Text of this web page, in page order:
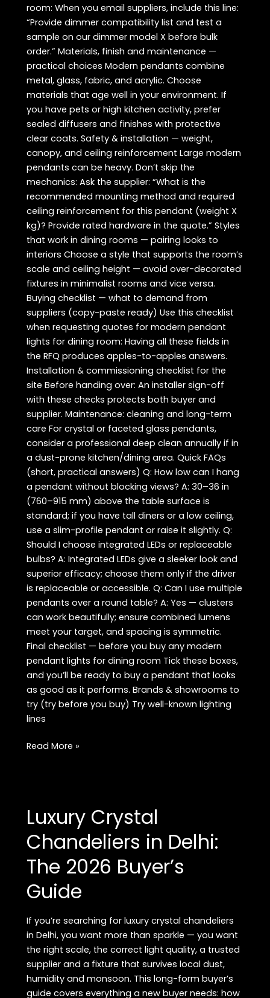
room: When you email suppliers, include this line:
“Provide dimmer compatibility list and test a
sample on our dimmer model X before bulk
order.” Materials, finish and maintenance —
practical choices Modern pendants combine
metal, glass, fabric, and acrylic. Choose
materials that age well in your environment. If
you have pets or high kitchen activity, prefer
sealed diffusers and finishes with protective
clear coats. Safety & installation — weight,
canopy, and ceiling reinforcement Large modern
pendants can be heavy. Don’t skip the
mechanics: Ask the supplier: “What is the
recommended mounting method and required
ceiling reinforcement for this pendant (weight X
kg)? Provide rated hardware in the quote.” Styles
that work in dining rooms — pairing looks to
interiors Choose a style that supports the room’s
scale and ceiling height — avoid over-decorated
fixtures in minimalist rooms and vice versa.
Buying checklist — what to demand from
suppliers (copy-paste ready) Use this checklist
when requesting quotes for modern pendant
lights for dining room: Having all these fields in
the RFQ produces apples-to-apples answers.
Installation & commissioning checklist for the
site Before handing over: An installer sign-off
with these checks protects both buyer and
supplier. Maintenance: cleaning and long-term
care For crystal or faceted glass pendants,
consider a professional deep clean annually if in
a dust-prone kitchen/dining area. Quick FAQs
(short, practical answers) Q: How low can I hang
a pendant without blocking views? A: 30–36 in
(760–915 mm) above the table surface is
standard; if you have tall diners or a low ceiling,
use a slim-profile pendant or raise it slightly. Q:
Should I choose integrated LEDs or replaceable
bulbs? A: Integrated LEDs give a sleeker look and
superior efficacy; choose them only if the driver
is replaceable or accessible. Q: Can I use multiple
pendants over a round table? A: Yes — clusters
can work beautifully; ensure combined lumens
meet your target, and spacing is symmetric.
Final checklist — before you buy any modern
pendant lights for dining room Tick these boxes,
and you’ll be ready to buy a pendant that looks
as good as it performs. Brands & showrooms to
try (try before you buy) Try well-known lighting
lines
Modern
Room:
Styles,
Sizing
&
Buying
Checklist
Read More »
Luxury Crystal
Chandeliers in Delhi:
The 2026 Buyer’s
Guide
If you’re searching for luxury crystal chandeliers
in Delhi, you want more than sparkle — you want
the right scale, the correct light quality, a trusted
supplier and a fixture that survives local dust,
humidity and monsoon. This long-form buyer’s
guide covers everything a new buyer needs: how